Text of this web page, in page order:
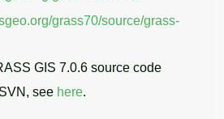
grass70/source/grass-
GIS 7.0.6 source code
see here.